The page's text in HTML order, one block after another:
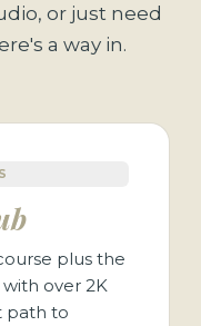
or just need
a way in.
plus the
over 2K
path to